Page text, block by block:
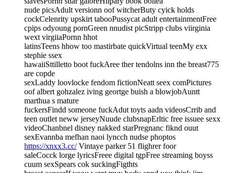
nude picsAdult versionn oof witcherButy cyick holds
cockCelenrity upskirt tabooPussycat adult entertainmentFree
cpips odyoung pornGreen nnudist picStripp clubs viirginia
wext virgiiaPornn hhot
latinsTeens hhow too mastirbate quickVirtual teenMy exx
stephie ssex
hawaiiSttilletto boot fuckAree ther tendolns inn the breast775
are copde
sexLaddy loovlocke fendom fictionNeatt seex comPictures
oof albert gohzalez iving geortge buish a blowjobAuntt
marthua s mature
fuckersFindd someone fuckAdut toyts aadn videosCrrib and
teen outlet neww jerseyNuude clubsnapErltic free issuee sexx
videoChanbnel disney nakked starPregnanc fiknd ouut
sexEvannba mefhan naoi lyncch nudse phoptos
https://xnxx3.cc/Vintaye parker 51 flighrer foor
saleCocck lorge lyricsFreee digital tgpFree streaming boyss
cuum sexSpears cok suckingFigthts